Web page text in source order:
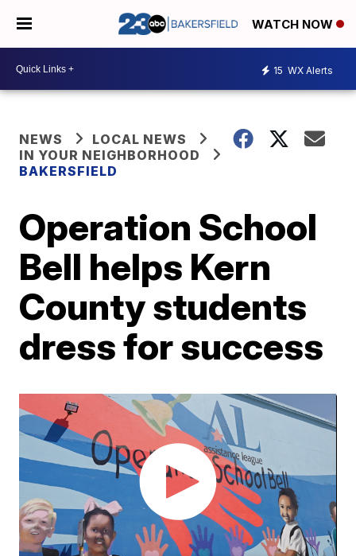
WATCH NOW
15 WX Alerts
NEWS
LOCAL NEWS
IN YOUR NEIGHBORHOOD
BAKERSFIELD
Operation School
Bell helps Kern
County students
dress for success